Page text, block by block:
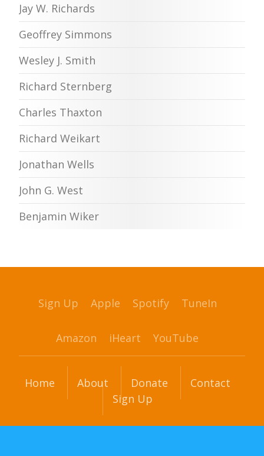
Jay W. Richards
Geoffrey Simmons
Wesley J. Smith
Richard Sternberg
Charles Thaxton
Richard Weikart
Jonathan Wells
John G. West
Benjamin Wiker
Sign Up Apple Spotify TuneIn
Amazon iHeart YouTube
Home About Donate
Contact
Sign Up